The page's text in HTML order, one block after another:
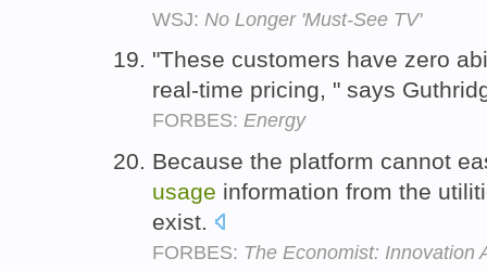
WSJ: No Longer 'Must-See TV'
"These customers have zero
real-time pricing, " says
FORBES: Energy
Because the platform cannot
usage information from the
exist.
FORBES: The Economist: Innovation